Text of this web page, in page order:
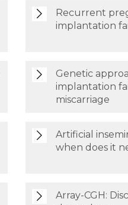
Recurrent
implantation
Genetic
implantation
miscarriage
Artificial
when does it
Array-CGH: